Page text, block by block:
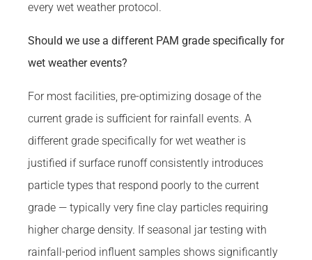
every wet weather protocol.
Should we use a different PAM grade specifically for
wet weather events?
For most facilities, pre-optimizing dosage of the
current grade is sufficient for rainfall events. A
different grade specifically for wet weather is
justified if surface runoff consistently introduces
particle types that respond poorly to the current
grade — typically very fine clay particles requiring
higher charge density. If seasonal jar testing with
rainfall-period influent samples shows significantly